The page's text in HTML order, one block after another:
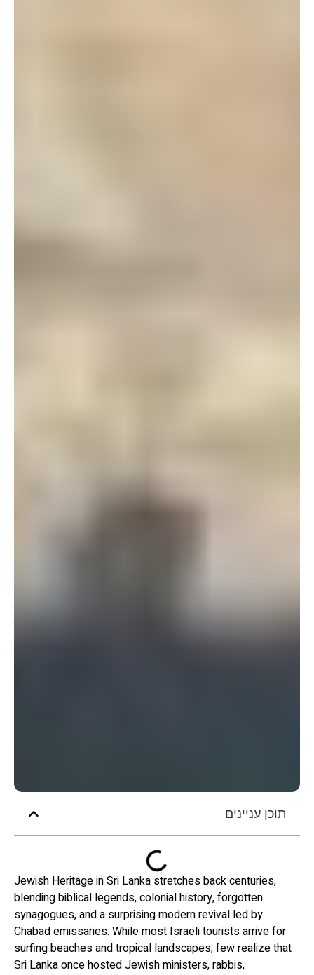
תוכן עניינים
Jewish Heritage in Sri Lanka stretches back centuries,
blending biblical legends, colonial history, forgotten
synagogues, and a surprising modern revival led by
Chabad emissaries. While most Israeli tourists arrive for
surfing beaches and tropical landscapes, few realize that
Sri Lanka once hosted Jewish ministers, rabbis,